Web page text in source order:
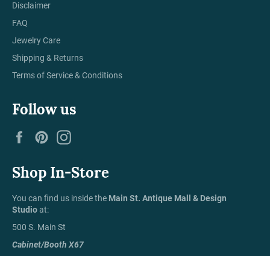
Disclaimer
FAQ
Jewelry Care
Shipping & Returns
Terms of Service & Conditions
Follow us
FacebookPinterest
Shop In-Store
You can find us inside the Main St. Antique Mall & Design
Studioat:
500 S. Main St
Cabinet/Booth X67